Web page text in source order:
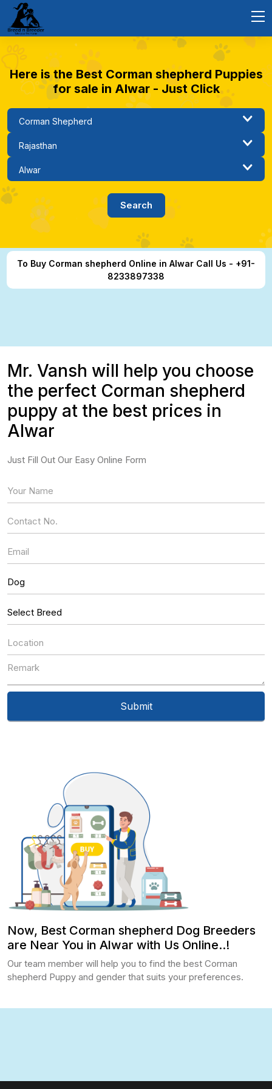
Here is the Best Corman shepherd Puppies
for sale in Alwar - Just Click
To Buy Corman shepherd Online in Alwar Call Us - +91-
8233897338
Now, Best Corman shepherd Dog Breeders
are Near You in Alwar with Us Online..!
Our team member will help you to find the best Corman
shepherd Puppy and gender that suits your preferences.
Mr. Vansh will help you choose
the perfect Corman shepherd
puppy at the best prices in
Alwar
Just Fill Out Our Easy Online Form